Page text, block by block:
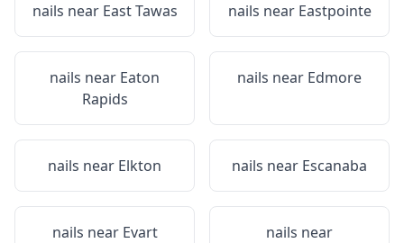
nails near East Tawas nails near Eastpointe
nails near Eaton
Rapids
nails near Edmore
nails near Elkton nails near Escanaba
nails near Evart
nails near